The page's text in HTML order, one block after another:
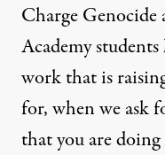
Charge
Academy
work that is
for, when we ask
that you are